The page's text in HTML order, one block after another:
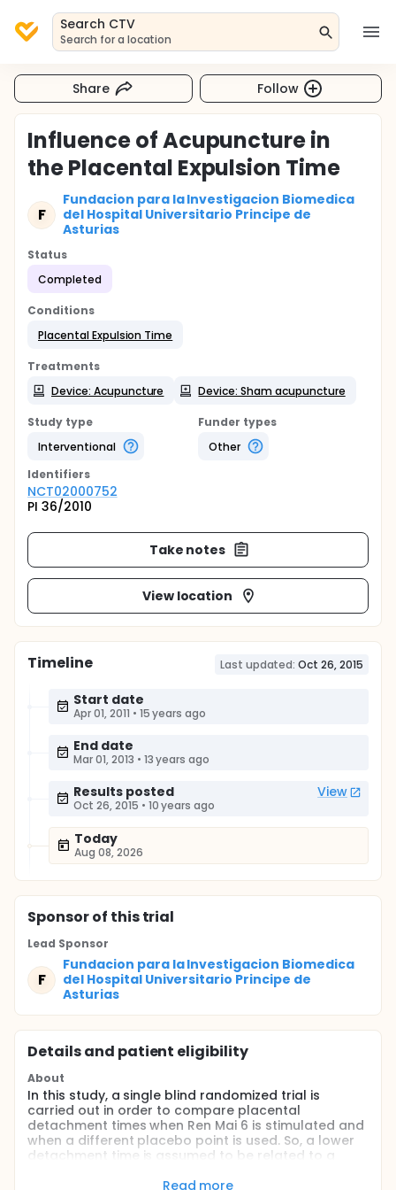
Search CTV
Search for a location
Share Follow
Influence of Acupuncture in
the Placental Expulsion Time
F
Fundacion para la Investigacion Biomedica
del Hospital Universitario Principe de
Asturias
Status
Completed
Conditions
Placental Expulsion Time
Treatments
Device: Acupuncture
Device: Sham acupuncture
Study type
Interventional
Funder types
Other
Identifiers
NCT02000752
PI 36/2010
Take notes
View location
Timeline Last updated: Oct 26, 2015
Start date
Apr 01, 2011 • 15 years ago
End date
Mar 01, 2013 • 13 years ago
Results posted View
Oct 26, 2015 • 10 years ago
Today
Aug 08, 2026
Sponsorof this trial
Lead Sponsor
F
Fundacion para la Investigacion Biomedica
del Hospital Universitario Principe de
Asturias
Details and patient eligibility
About
In this study, a single blind randomized trial is
carried out in order to compare placental
detachment times when Ren Mai 6 is stimulated and
when a different placebo point is used. So, a lower
detachment time is assumed to be related to a
decrease in the hemorrhage postpartum. We focus
Read more